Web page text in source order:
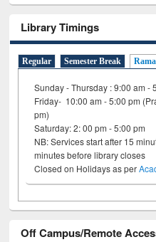
Library Timings
Regular Semester Break
Sunday - Thursday : 9:00 am -
Friday- 10:00 am - 5:00 pm
pm)
Saturday: 2: 00 pm - 5:00 pm
NB: Services start after 15
minutes before library
Closed on Holidays as per
Off Campus/Remote